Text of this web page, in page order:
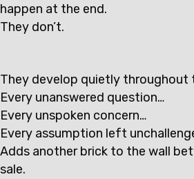
happen at the end.
They don’t.
They develop quietly throughout
Every unanswered question…
Every unspoken concern…
Every assumption left
Adds another brick to the wall
sale.